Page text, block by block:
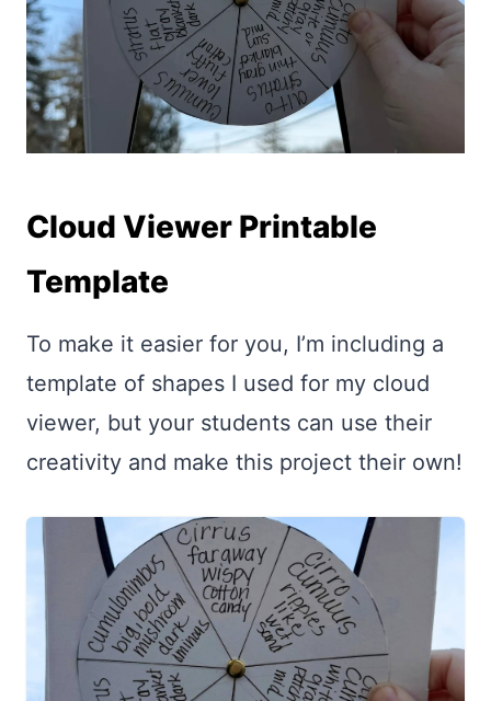
Cloud Viewer Printable
Template
To make it easier for you, I’m including a
template of shapes I used for my cloud
viewer, but your students can use their
creativity and make this project their own!